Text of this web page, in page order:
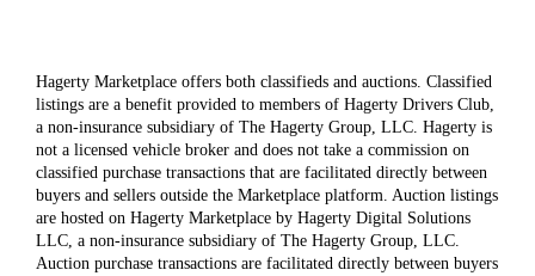
Hagerty Marketplace offers both classifieds and auctions. Classified
listings are a benefit provided to members of Hagerty Drivers Club,
a non-insurance subsidiary of The Hagerty Group, LLC. Hagerty is
not a licensed vehicle broker and does not take a commission on
classified purchase transactions that are facilitated directly between
buyers and sellers outside the Marketplace platform. Auction listings
are hosted on Hagerty Marketplace by Hagerty Digital Solutions
LLC, a non-insurance subsidiary of The Hagerty Group, LLC.
Auction purchase transactions are facilitated directly between buyers